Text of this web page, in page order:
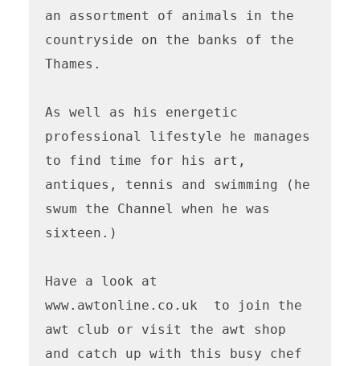
an assortment of animals in the
countryside on the banks of the
Thames.
As well as his energetic
professional lifestyle he manages
to find time for his art,
antiques, tennis and swimming (he
swum the Channel when he was
sixteen.)
Have a look at
www.awtonline.co.uk  to join the
awt club or visit the awt shop
and catch up with this busy chef